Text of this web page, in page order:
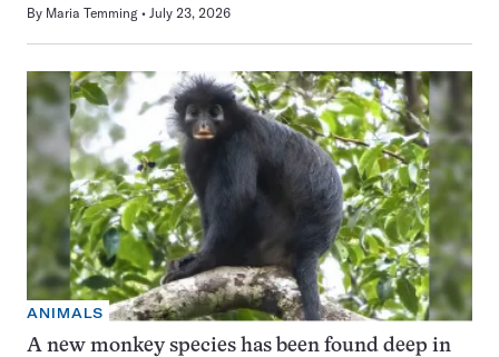
By Maria Temming July 23, 2026
ANIMALS
A new monkey species has been found deep in